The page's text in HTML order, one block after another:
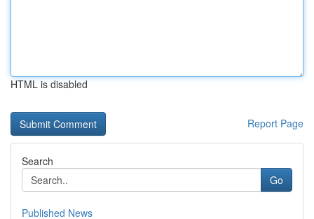
HTML is disabled
Report Page
Search
Go
Published News